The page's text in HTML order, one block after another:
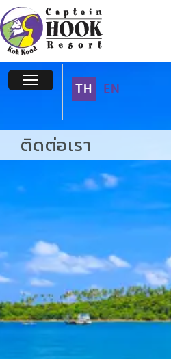
TH EN
ติดต่อเรา